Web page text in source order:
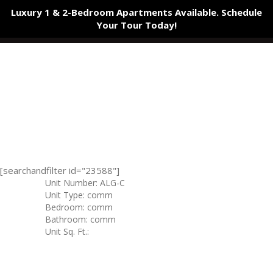
Luxury 1 & 2-Bedroom Apartments Available. Schedule
Your Tour Today!
[searchandfilter id="23588"]
Unit Number: ALG-C
Unit Type: comm
Bedroom: comm
Bathroom: comm
Unit Sq. Ft.: